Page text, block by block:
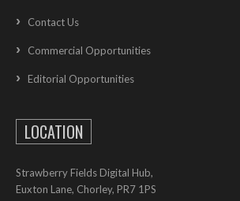
Contact Us
Commercial Opportunities
Editorial Opportunities
LOCATION
Strawberry Fields Digital Hub,
Euxton Lane, Chorley, PR7 1PS